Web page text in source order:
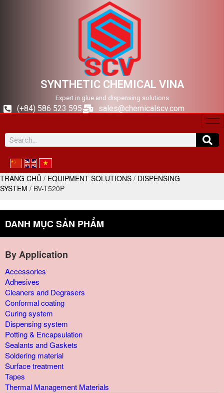
SYNTHETIC CHEMICAL VINA
Expert in glue and dispensing solutions
(+84) 586 523 595 sales@chemicalscv.com
TRANG CHỦ / EQUIPMENT SOLUTIONS / DISPENSING
SYSTEM / BV-T520P
DANH MỤC SẢN PHẨM
By Application
Accessories
Adhesives
Cleaners and Degrasers
Conformal coating
Curing system
Dispensing system
Potting & Encapsulation
Sealants and Gaskets
Soldering material
Surface treatment
Tapes
Thermal Management Materials